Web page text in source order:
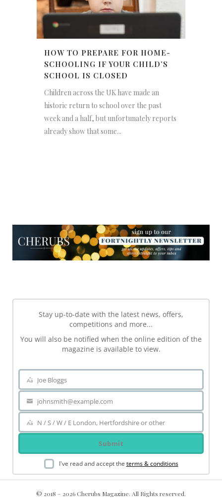
HOW TO PREPARE FOR HOME-
SCHOOLING IF YOUR CHILD’S
SCHOOL IS CLOSED
Children across the UK have made an
historic return to school over the past
week and a half, but unfortunately reports
already show that some...
Stay up-to-date with the latest news, offers,
competitions and more...
You will also be notified when the online edition of the
magazine is available to view.
Name
Joe Bloggs
Your
email
johnsmith@example.com
Area
N / S / W / E London, Hertfordshire or other
Submit
I've read and accept the terms & conditions
© 2018 – 2026 Cherubs Magazine. All Rights reserved.